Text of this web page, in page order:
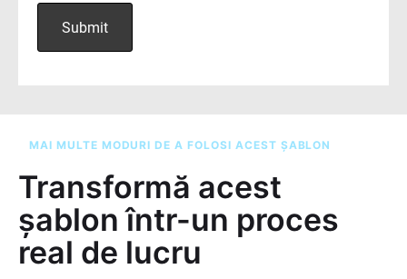
MAI MULTE MODURI DE A FOLOSI ACEST ȘABLON
Transformă acest
șablon într-un proces
real de lucru